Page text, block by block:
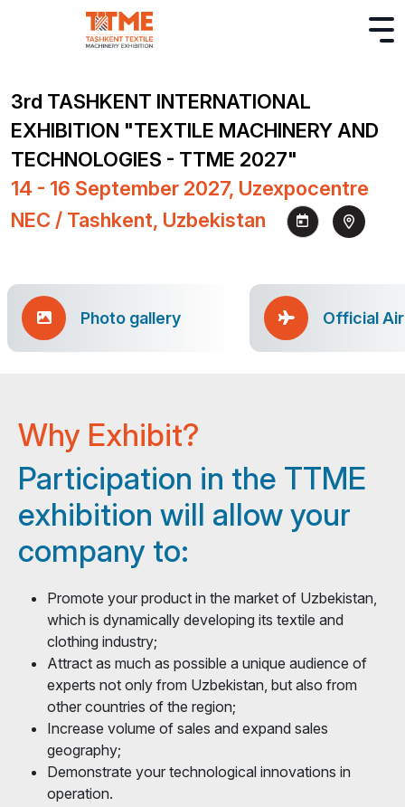
3rd TASHKENT INTERNATIONAL
EXHIBITION "TEXTILE MACHINERY AND
TECHNOLOGIES - TTME 2027"
14 - 16 September 2027, Uzexpocentre
NEC / Tashkent, Uzbekistan
Photo gallery Official
Why Exhibit?
Participation in the TTME
exhibition will allow your
company to:
Promote your product in the market of Uzbekistan,
which is dynamically developing its textile and
clothing industry;
Attract as much as possible a unique audience of
experts not only from Uzbekistan, but also from
other countries of the region;
Increase volume of sales and expand sales
geography;
Demonstrate your technological innovations in
operation.